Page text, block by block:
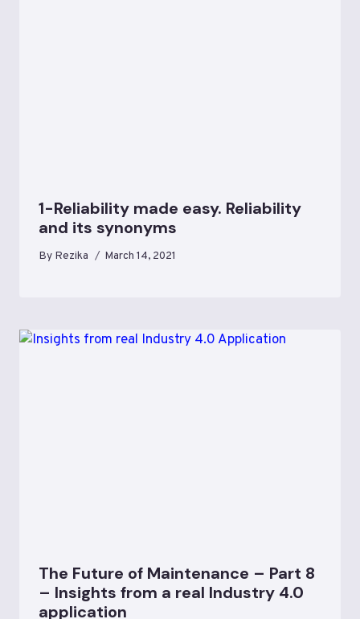
1-Reliability made easy. Reliability
and its synonyms
By Rezika March 14, 2021
The Future of Maintenance – Part 8
– Insights from a real Industry 4.0
application